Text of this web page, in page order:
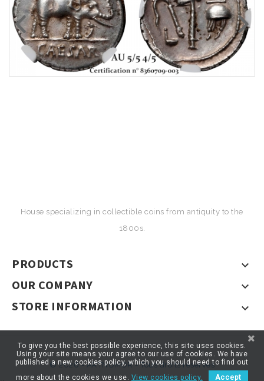
House specializing in collectible coins from antiquity to the
1800s.
PRODUCTS 
OUR COMPANY 
STORE INFORMATION 
© 2026 - ARTNUMOR - Tous droits réservés
To give you the best possible experience, this site uses cookies.
Using your site means your agree to our use of cookies. We have
published a new cookies policy, which you should need to find out
more about the cookies we use. View cookies policy. Accept